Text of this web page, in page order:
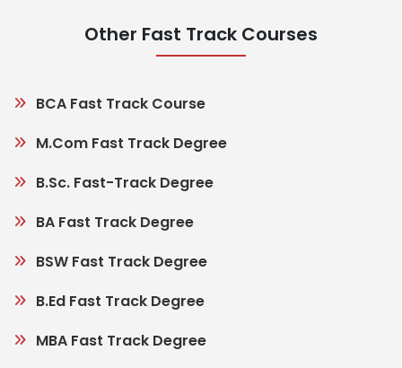
Other Fast Track Courses
BCA Fast Track Course
M.Com Fast Track Degree
B.Sc. Fast-Track Degree
BA Fast Track Degree
BSW Fast Track Degree
B.Ed Fast Track Degree
MBA Fast Track Degree